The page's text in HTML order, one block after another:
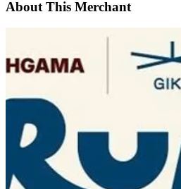
About This Merchant